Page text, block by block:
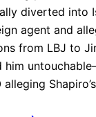
diverted into
agent and
from LBJ to
him